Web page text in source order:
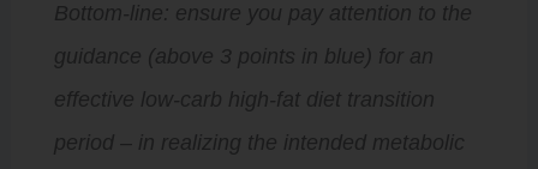
Bottom-line: ensure you pay attention to the
guidance (above 3 points in blue) for an
effective low-carb high-fat diet transition
period – in realizing the intended metabolic